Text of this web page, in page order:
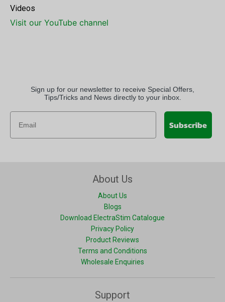
Videos
Visit our YouTube channel
Sign up for our newsletter to receive Special Offers,
Tips/Tricks and News directly to your inbox.
Subscribe
About Us
About Us
Blogs
Download ElectraStim Catalogue
Privacy Policy
Product Reviews
Terms and Conditions
Wholesale Enquiries
Support